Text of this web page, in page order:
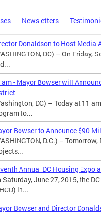
Newsletters
Donaldson to Host Media
DC) – On Friday,
am - Mayor Bowser will
DC) – Today at 11
to...
Bowser to Announce $90
D.C.) –
Annual DC Housing Expo
Saturday, June 27, 2015, the
in...
Bowser and Director